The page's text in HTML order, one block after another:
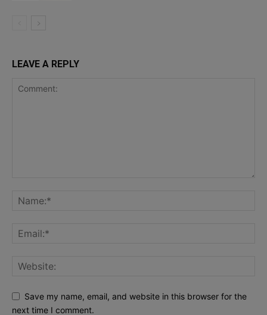
LEAVE A REPLY
Save my name, email, and website in this browser for the
next time I comment.